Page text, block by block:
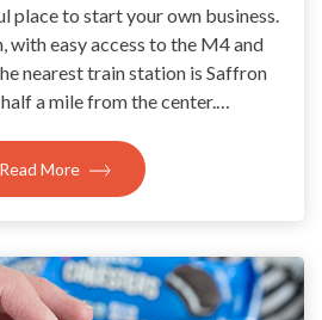
place to start your own business.
with easy access to the M4 and
nearest train station is Saffron
a mile from the center.…
Read More